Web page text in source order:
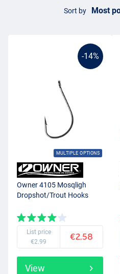
Sort by
-14%
MULTIPLE OPTIONS
Owner 4105 Mosqligh
Dropshot/Trout Hooks
List price
€2.99
€2.58
View